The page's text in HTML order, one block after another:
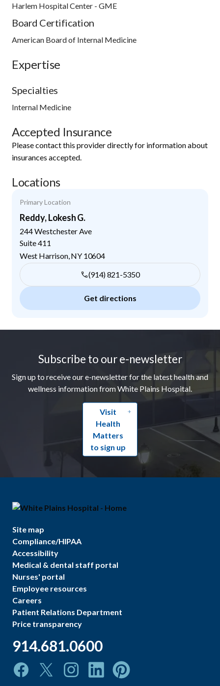
Harlem Hospital Center - GME
Board Certification
American Board of Internal Medicine
Expertise
Specialties
Internal Medicine
Accepted Insurance
Please contact this provider directly for information about
insurances accepted.
Locations
Primary Location
Reddy, Lokesh G.
244 Westchester Ave
Suite 411
West Harrison, NY 10604
(914) 821-5350
Get directions
Subscribe to our e-newsletter
Sign up to receive our e-newsletter for the latest health and
wellness information from White Plains Hospital.
Visit
Health
Matters
to sign up
Site map
Compliance/HIPAA
Accessibility
Medical & dental staff portal
Nurses' portal
Employee resources
Careers
Patient Relations Department
Price transparency
914.681.0600